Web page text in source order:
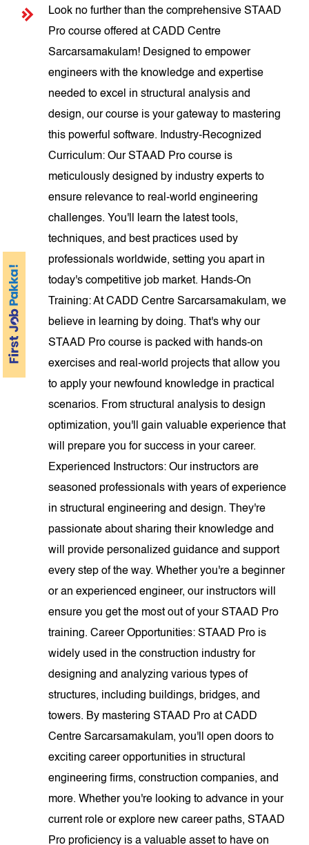
Look no further than the comprehensive STAAD
Pro course offered at CADD Centre
Sarcarsamakulam! Designed to empower
engineers with the knowledge and expertise
needed to excel in structural analysis and
design, our course is your gateway to mastering
this powerful software. Industry-Recognized
Curriculum: Our STAAD Pro course is
meticulously designed by industry experts to
ensure relevance to real-world engineering
challenges. You'll learn the latest tools,
techniques, and best practices used by
professionals worldwide, setting you apart in
today's competitive job market. Hands-On
Training: At CADD Centre Sarcarsamakulam, we
believe in learning by doing. That's why our
STAAD Pro course is packed with hands-on
exercises and real-world projects that allow you
to apply your newfound knowledge in practical
scenarios. From structural analysis to design
optimization, you'll gain valuable experience that
will prepare you for success in your career.
Experienced Instructors: Our instructors are
seasoned professionals with years of experience
in structural engineering and design. They're
passionate about sharing their knowledge and
will provide personalized guidance and support
every step of the way. Whether you're a beginner
or an experienced engineer, our instructors will
ensure you get the most out of your STAAD Pro
training. Career Opportunities: STAAD Pro is
widely used in the construction industry for
designing and analyzing various types of
structures, including buildings, bridges, and
towers. By mastering STAAD Pro at CADD
Centre Sarcarsamakulam, you'll open doors to
exciting career opportunities in structural
engineering firms, construction companies, and
more. Whether you're looking to advance in your
current role or explore new career paths, STAAD
Pro proficiency is a valuable asset to have on